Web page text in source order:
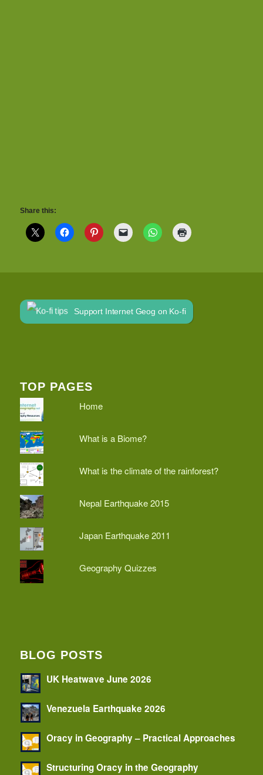
Share this:
Support Internet Geog on Ko-fi
TOP PAGES
Home
What is a Biome?
What is the climate of the rainforest?
Nepal Earthquake 2015
Japan Earthquake 2011
Geography Quizzes
BLOG POSTS
UK Heatwave June 2026
Venezuela Earthquake 2026
Oracy in Geography – Practical Approaches
Structuring Oracy in the Geography